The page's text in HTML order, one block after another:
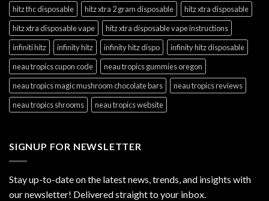
hitz thc disposable
hitz xtra 2 gram disposable
hitz xtra disposable
hitz xtra disposable vape
hitz xtra disposable vape instructions
infiniti hitz
infinity hitz infinity hitz dispo
infinity hitz disposable
neau tropics cupon code
neau tropics gummies oregon
neau tropics magic mushroom chocolate bars
neau tropics reviews
neau tropics shrooms
neau tropics website
SIGNUP FOR NEWSLETTER
Stay up-to-date on the latest news, trends, and insights with
our newsletter! Delivered straight to your inbox.